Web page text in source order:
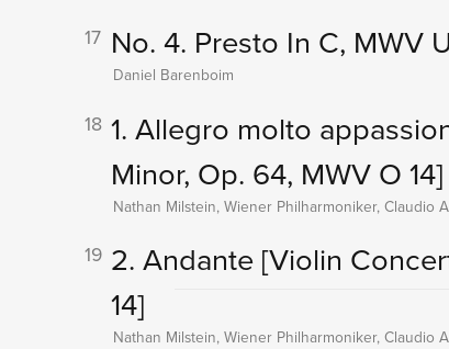
17 No. 4. Presto In C, MWV
Daniel Barenboim
18 1. Allegro molto
Minor, Op. 64, MWV O 14]
Nathan Milstein, Wiener Philharmoniker, Claudio
19 2. Andante [Violin
14]
Nathan Milstein, Wiener Philharmoniker, Claudio